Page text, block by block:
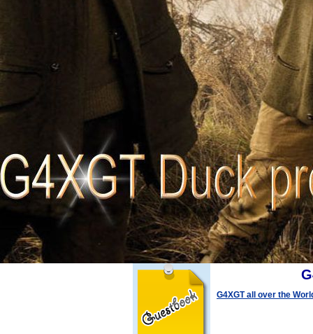
G4XGT all over the